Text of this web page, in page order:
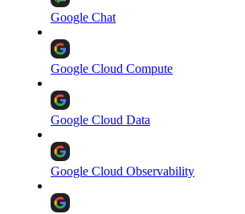
Google Chat
Google Cloud Compute
Google Cloud Data
Google Cloud Observability